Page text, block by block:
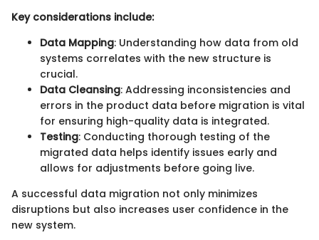
Key considerations include:
Data Mapping: Understanding how data from old
systems correlates with the new structure is
crucial.
Data Cleansing: Addressing inconsistencies and
errors in the product data before migration is vital
for ensuring high-quality data is integrated.
Testing: Conducting thorough testing of the
migrated data helps identify issues early and
allows for adjustments before going live.
A successful data migration not only minimizes
disruptions but also increases user confidence in the
new system.